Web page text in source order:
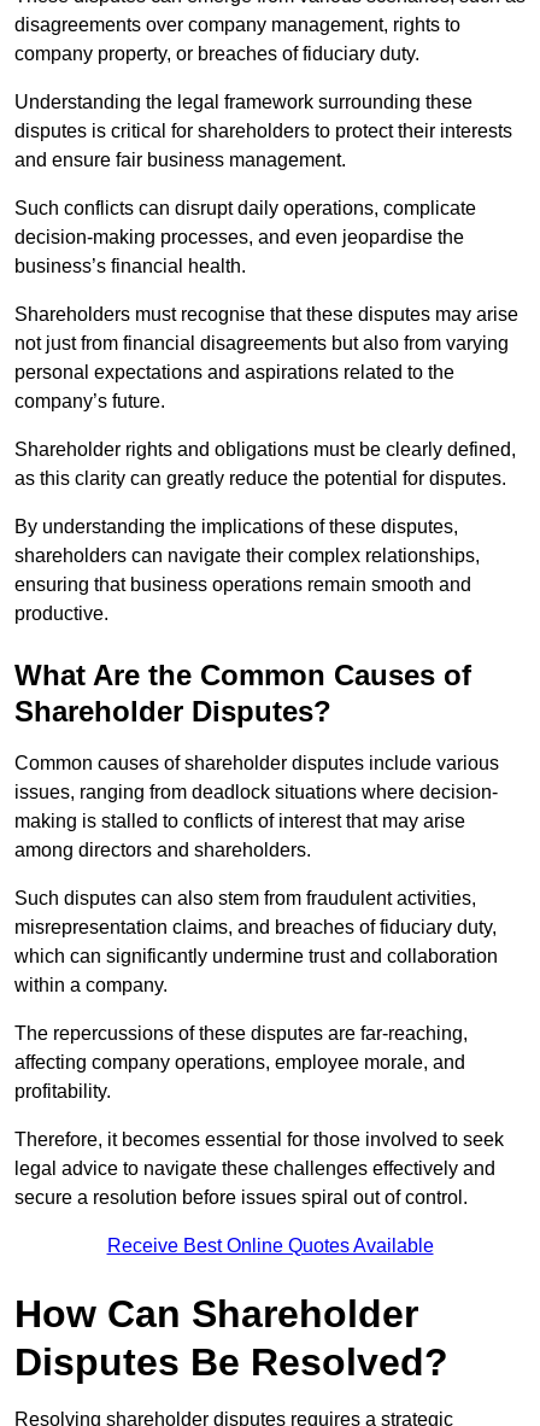
disagreements over company management, rights to
company property, or breaches of fiduciary duty.
Understanding the legal framework surrounding these
disputes is critical for shareholders to protect their interests
and ensure fair business management.
Such conflicts can disrupt daily operations, complicate
decision-making processes, and even jeopardise the
business’s financial health.
Shareholders must recognise that these disputes may arise
not just from financial disagreements but also from varying
personal expectations and aspirations related to the
company’s future.
Shareholder rights and obligations must be clearly defined,
as this clarity can greatly reduce the potential for disputes.
By understanding the implications of these disputes,
shareholders can navigate their complex relationships,
ensuring that business operations remain smooth and
productive.
What Are the Common Causes of
Shareholder Disputes?
Common causes of shareholder disputes include various
issues, ranging from deadlock situations where decision-
making is stalled to conflicts of interest that may arise
among directors and shareholders.
Such disputes can also stem from fraudulent activities,
misrepresentation claims, and breaches of fiduciary duty,
which can significantly undermine trust and collaboration
within a company.
The repercussions of these disputes are far-reaching,
affecting company operations, employee morale, and
profitability.
Therefore, it becomes essential for those involved to seek
legal advice to navigate these challenges effectively and
secure a resolution before issues spiral out of control.
Receive Best Online Quotes Available
How Can Shareholder
Disputes Be Resolved?
Resolving shareholder disputes requires a strategic